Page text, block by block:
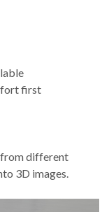
first
from different
3D images.